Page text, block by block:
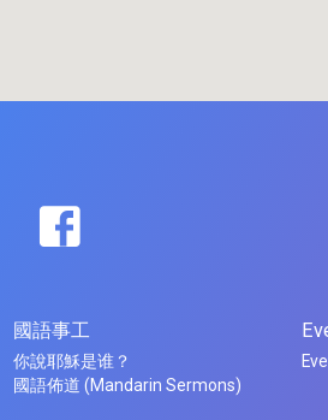
國語事工
你說耶穌是谁？
國語佈道 (Mandarin Sermons)